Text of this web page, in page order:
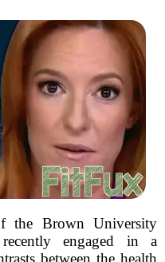
the Brown University
engaged in a
between the health